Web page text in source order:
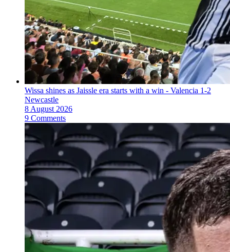
Wissa shines as Jaissle era starts with a win - Valencia 1-2
Newcastle
8 August 2026
9 Comments